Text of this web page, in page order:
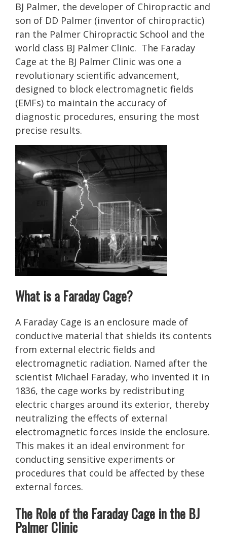
BJ Palmer, the developer of Chiropractic and
son of DD Palmer (inventor of chiropractic)
ran the Palmer Chiropractic School and the
world class BJ Palmer Clinic. The Faraday
Cage at the BJ Palmer Clinic was one a
revolutionary scientific advancement,
designed to block electromagnetic fields
(EMFs) to maintain the accuracy of
diagnostic procedures, ensuring the most
precise results.
What is a Faraday Cage?
A Faraday Cage is an enclosure made of
conductive material that shields its contents
from external electric fields and
electromagnetic radiation. Named after the
scientist Michael Faraday, who invented it in
1836, the cage works by redistributing
electric charges around its exterior, thereby
neutralizing the effects of external
electromagnetic forces inside the enclosure.
This makes it an ideal environment for
conducting sensitive experiments or
procedures that could be affected by these
external forces.
The Role of the Faraday Cage in the BJ
Palmer Clinic